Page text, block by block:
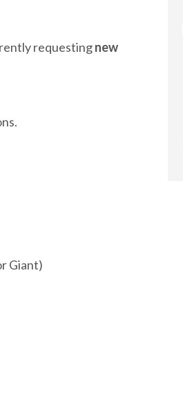
requestingnew
Giant)